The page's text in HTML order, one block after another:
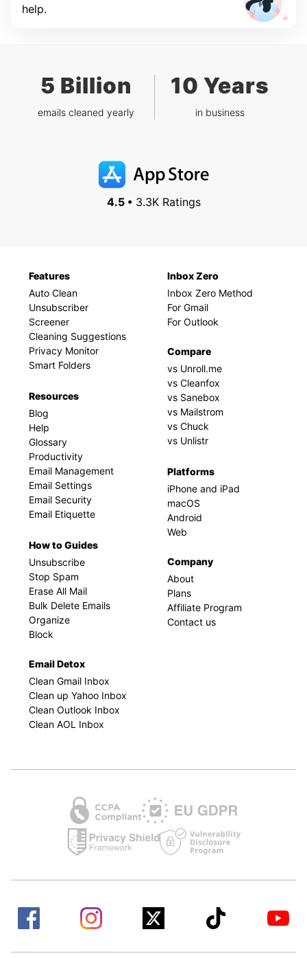
help.
5 Billion
emails cleaned yearly
10 Years
in business
4.5 •3.3K Ratings
Features
Auto Clean
Unsubscriber
Screener
Cleaning Suggestions
Privacy Monitor
Smart Folders
Resources
Blog
Help
Glossary
Productivity
Email Management
Email Settings
Email Security
Email Etiquette
How to Guides
Unsubscribe
Stop Spam
Erase All Mail
Bulk Delete Emails
Organize
Block
Email Detox
Clean Gmail Inbox
Clean up Yahoo Inbox
Clean Outlook Inbox
Clean AOL Inbox
Inbox Zero
Inbox Zero Method
For Gmail
For Outlook
Compare
vs Unroll.me
vs Cleanfox
vs Sanebox
vs Mailstrom
vs Chuck
vs Unlistr
Platforms
iPhone and iPad
macOS
Android
Web
Company
About
Plans
Affiliate Program
Contact us